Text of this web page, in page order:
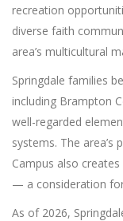
recreation
diverse faith
area’s multicultural
Springdale families
including Brampton
well-regarded
systems. The area’s
Campus also
— a consideration
As of 2026,